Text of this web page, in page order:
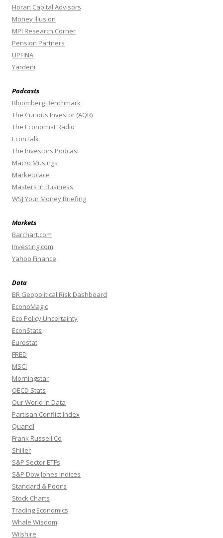
Horan Capital Advisors
Money Illusion
MPI Research Corner
Pension Partners
UPFINA
Yardeni
Podcasts
Bloomberg Benchmark
The Curious Investor (AQR)
The Economist Radio
EconTalk
The Investors Podcast
Macro Musings
Marketplace
Masters In Business
WSJ Your Money Briefing
Markets
Barchart.com
Investing.com
Yahoo Finance
Data
BR Geopolitical Risk Dashboard
EconoMagic
Eco Policy Uncertainty
EconStats
Eurostat
FRED
MSCI
Morningstar
OECD Stats
Our World In Data
Partisan Conflict Index
Quandl
Frank Russell Co
Shiller
S&P Sector ETFs
S&P Dow Jones Indices
Standard & Poor’s
Stock Charts
Trading Economics
Whale Wisdom
Wilshire